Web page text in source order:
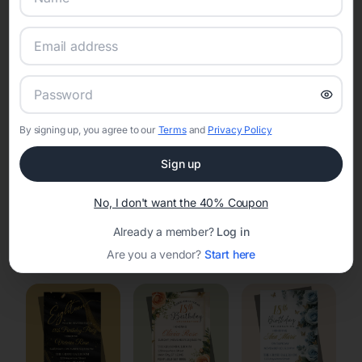
Online Quinceañera Invitations with
RSVP Tracking in Menomonee Falls
Set the tone for the party with unique customizable
Celestial
Invitations
By signing up, you agree to our Termsand Privacy Policy
Sign up
No, I don't want the 40% Coupon
Already a member? Log in
Are you a vendor? Start here